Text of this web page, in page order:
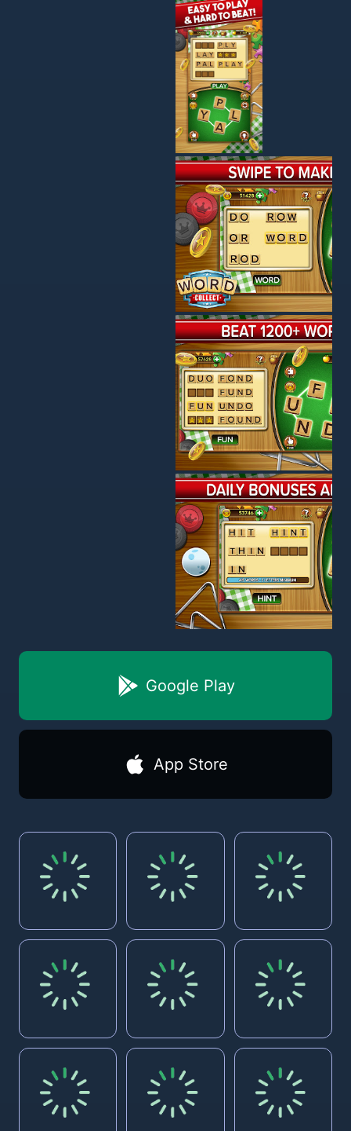
Google Play
App Store